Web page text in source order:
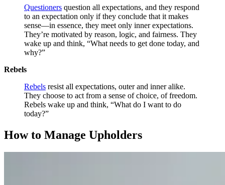
Questioners question all expectations, and they respond
to an expectation only if they conclude that it makes
sense—in essence, they meet only inner expectations.
They’re motivated by reason, logic, and fairness. They
wake up and think, “What needs to get done today, and
why?”
Rebels
Rebels resist all expectations, outer and inner alike.
They choose to act from a sense of choice, of freedom.
Rebels wake up and think, “What do I want to do
today?”
How to Manage Upholders